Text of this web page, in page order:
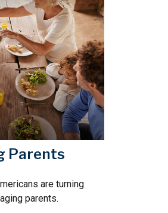
Parents
are turning
parents.